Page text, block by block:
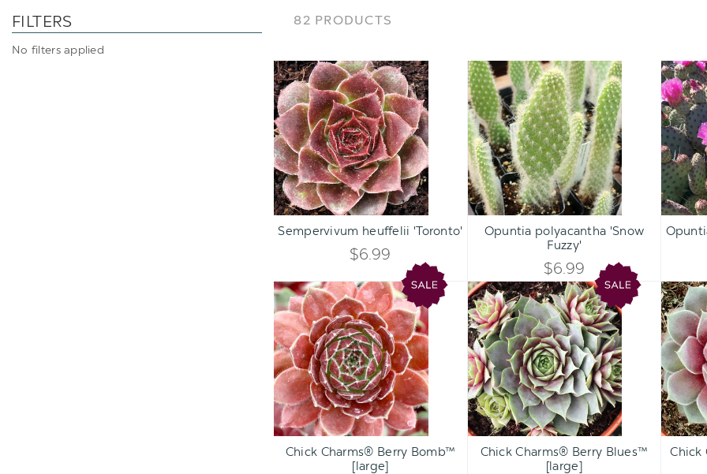
FILTERS
No filters applied
82 PRODUCTSSort
Sempervivum
heuffelii
'Toronto'
Qty:
INCREASE
OF
UNDEFINED
DECREASE
QUANTITY
OF
UNDEFINED
ADD TO CART
Sempervivum heuffelii 'Toronto'
$6.99
Opuntia
polyacantha
'Snow
Fuzzy'
Qty:
INCREASE
OF
UNDEFINED
DECREASE
QUANTITY
OF
UNDEFINED
ADD TO CART
Opuntia polyacantha 'Snow
Fuzzy'
$6.99
ADD
Chick
Charms®
Berry
Bomb™
[large]
Qty:
INCREASE
DECREASE
ADD TO CART
Chick Charms® Berry Bomb™
[large]
Chick
Charms®
Berry
Blues™
[large]
Qty:
INCREASE
DECREASE
ADD TO CART
Chick Charms® Berry Blues™
[large]
ADD
Chick